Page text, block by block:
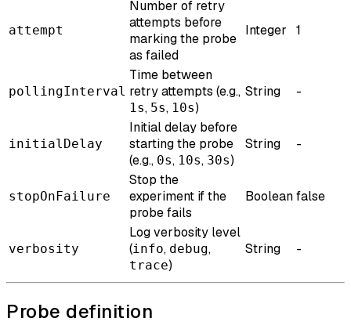
attempt
Number of retry
attempts before
marking the probe
as failed
Integer 1
pollingInterval
Time between
retry attempts (e.g.,
1s, 5s, 10s)
String -
initialDelay
Initial delay before
starting the probe
(e.g., 0s, 10s, 30s)
String -
stopOnFailure
Stop the
experiment if the
probe fails
Booleanfalse
verbosity
Log verbosity level
(info, debug,
trace)
String -
Probe definition